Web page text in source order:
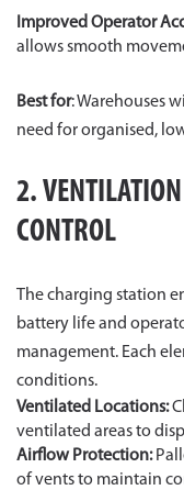
Improved Operator
allows smooth
Best for: Warehouses
need for organised,
2.
CONTROL
The charging station
battery life and
management. Each
conditions.
Ventilated Locations:
ventilated areas to
Airflow Protection:
of vents to maintain